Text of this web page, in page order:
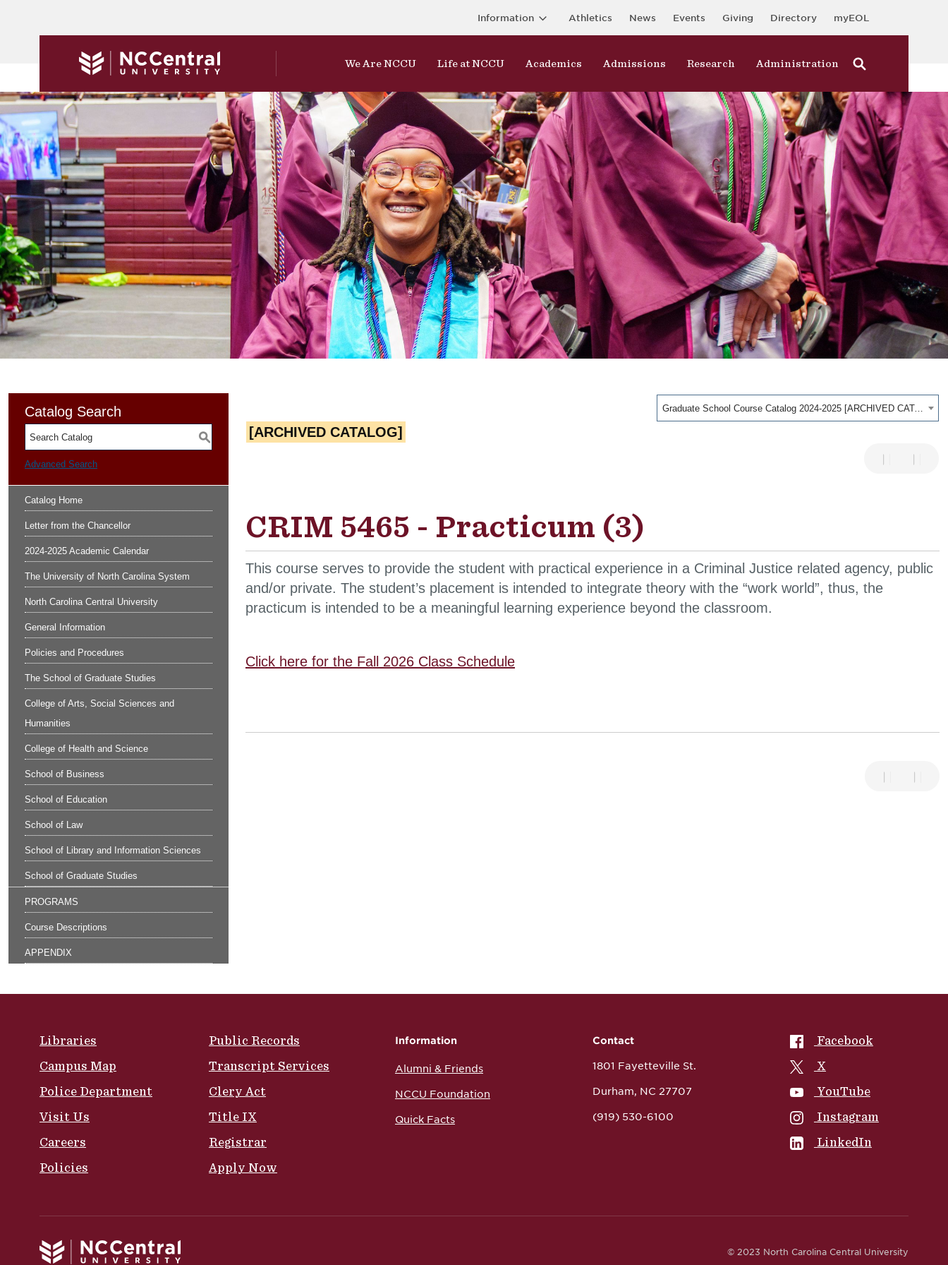
Information Athletics News Events Giving Directory myEOL
We Are NCCU Life at NCCU Academics Admissions Research Administration
Graduate School Course Catalog 2024-2025 [ARCHIVED CATALOG]
Catalog Search
S
Advanced Search
Catalog Home
Letter from the Chancellor
2024-2025 Academic Calendar
The University of North Carolina System
North Carolina Central University
General Information
Policies and Procedures
The School of Graduate Studies
College of Arts, Social Sciences and
Humanities
College of Health and Science
School of Business
School of Education
School of Law
School of Library and Information Sciences
School of Graduate Studies
PROGRAMS
Course Descriptions
APPENDIX
[ARCHIVED CATALOG]
CRIM 5465 - Practicum (3)
This course serves to provide the student with practical experience in a Criminal Justice related agency, public
and/or private. The student’s placement is intended to integrate theory with the “work world”, thus, the
practicum is intended to be a meaningful learning experience beyond the classroom.
Click here for the Fall 2026 Class Schedule
Libraries
Campus Map
Police Department
Visit Us
Careers
Policies
Public Records
Transcript Services
Clery Act
Title IX
Registrar
Apply Now
Information
Alumni & Friends
NCCU Foundation
Quick Facts
Contact
1801 Fayetteville St.
Durham, NC 27707
(919) 530-6100
NCCU on
Facebook
NCCU on
X
NCCU on
YouTube
NCCU on
Instagram
NCCU on
LinkedIn
© 2023 North Carolina Central University